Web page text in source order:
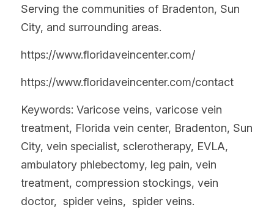
Serving the communities of Bradenton, Sun
City, and surrounding areas.
https://www.floridaveincenter.com/
https://www.floridaveincenter.com/contact
Keywords: Varicose veins, varicose vein
treatment, Florida vein center, Bradenton, Sun
City, vein specialist, sclerotherapy, EVLA,
ambulatory phlebectomy, leg pain, vein
treatment, compression stockings, vein
doctor,  spider veins,  spider veins.